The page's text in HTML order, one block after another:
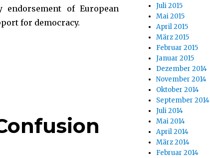
of European
for democracy.
for Bremain“
Juli 2015
Mai 2015
April 2015
März 2015
Februar 2015
Januar 2015
Dezember 2014
November 2014
Oktober 2014
September 2014
Juli 2014
Mai 2014
April 2014
März 2014
Februar 2014